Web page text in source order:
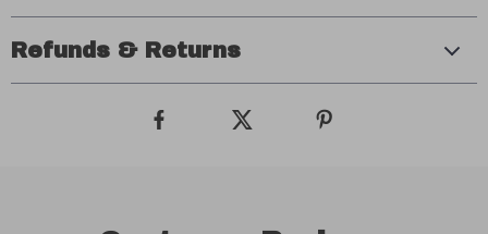
Refunds & Returns